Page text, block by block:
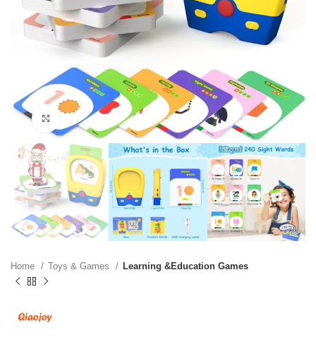
Click to enlarge
Home Toys & Games Learning &Education Games